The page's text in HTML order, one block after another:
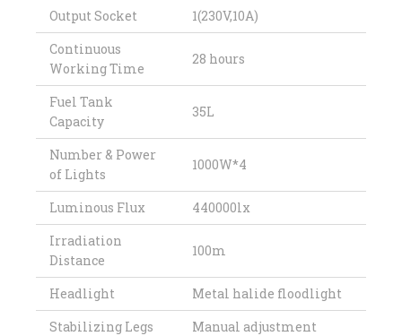
Output Socket
1(230V,10A)
Continuous
Working Time
28 hours
Fuel Tank
Capacity
35L
Number & Power
of Lights
1000W*4
Luminous Flux
440000lx
Irradiation
Distance
100m
Headlight
Metal halide floodlight
Stabilizing Legs
Manual adjustment